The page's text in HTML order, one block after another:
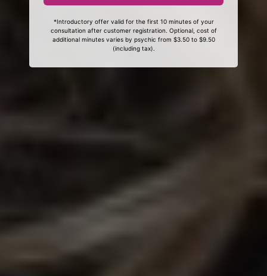
*Introductory offer valid for the first 10 minutes of your
consultation after customer registration. Optional, cost of
additional minutes varies by psychic from $3.50 to $9.50
(including tax).